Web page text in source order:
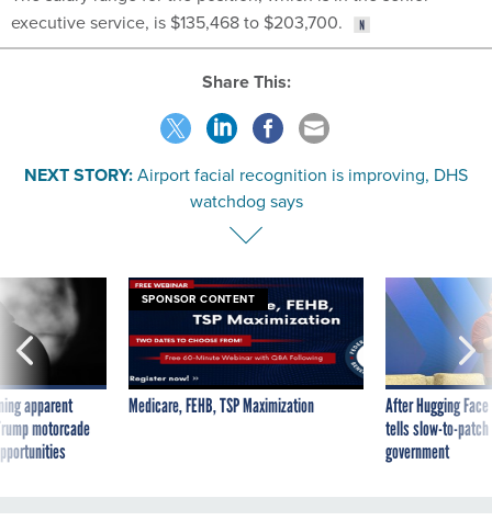
executive service, is $135,468 to $203,700.
Share This:
NEXT STORY:Airport facial recognition is improving, DHS
watchdog says
apparent
motorcade
SPONSOR CONTENT
Medicare, FEHB, TSP Maximization
After Hugging
tells slow-to-
government